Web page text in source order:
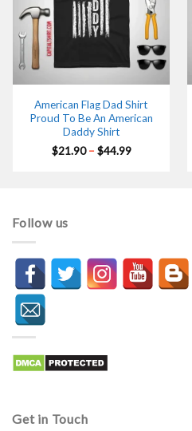
American Flag Dad Shirt
Proud To Be An American
Daddy Shirt
$21.90 – $44.99Price
Follow us
Get in Touch